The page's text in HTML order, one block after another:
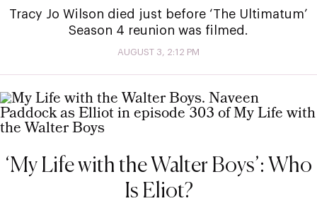
Tracy Jo Wilson died just before ‘The Ultimatum’
Season 4 reunion was filmed.
AUGUST 3, 2:12 PM
‘My Life with the Walter Boys’: Who
Is Eliot?